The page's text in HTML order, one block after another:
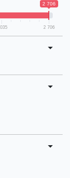
2 706
2 706